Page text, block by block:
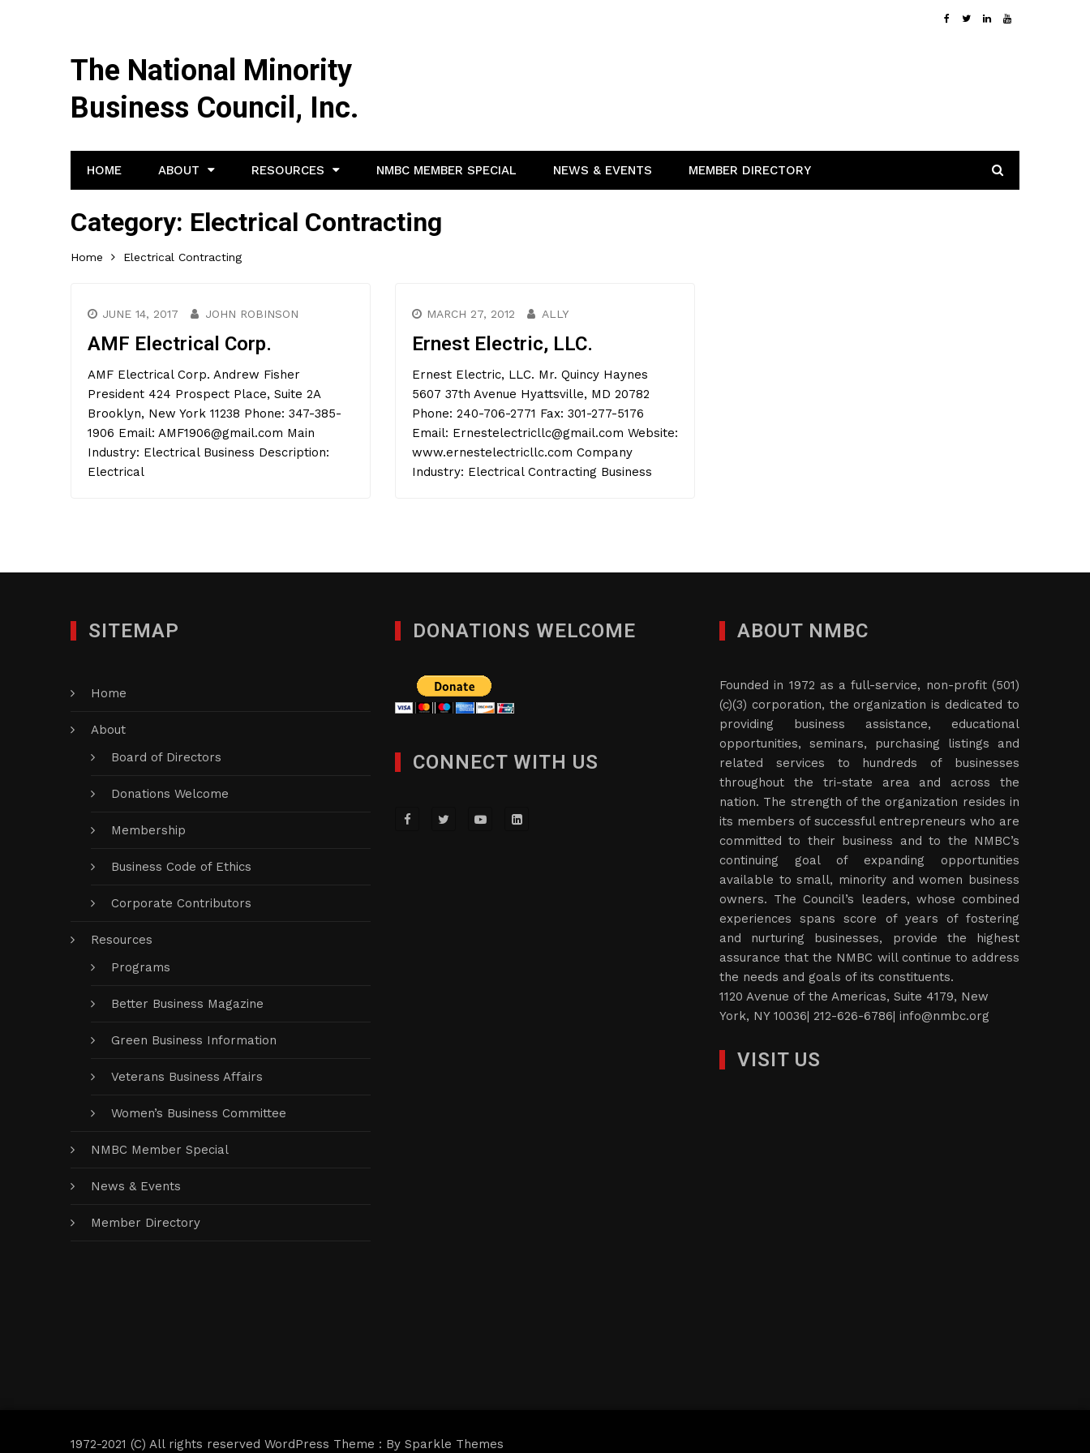
The National Minority
Business Council, Inc.
HOME ABOUT RESOURCES NMBC MEMBER SPECIAL NEWS & EVENTS MEMBER DIRECTORY
Category: Electrical Contracting
Home Electrical Contracting
JUNE 14, 2017 JOHN ROBINSON
AMF Electrical Corp.
AMF Electrical Corp. Andrew Fisher
President 424 Prospect Place, Suite 2A
Brooklyn, New York 11238 Phone: 347-385-
1906 Email: AMF1906@gmail.com Main
Industry: Electrical Business Description:
Electrical
MARCH 27, 2012 ALLY
Ernest Electric, LLC.
Ernest Electric, LLC. Mr. Quincy Haynes
5607 37th Avenue Hyattsville, MD 20782
Phone: 240-706-2771 Fax: 301-277-5176
Email: Ernestelectricllc@gmail.com Website:
www.ernestelectricllc.com Company
Industry: Electrical Contracting Business
SITEMAP
Home
About
Board of Directors
Donations Welcome
Membership
Business Code of Ethics
Corporate Contributors
Resources
Programs
Better Business Magazine
Green Business Information
Veterans Business Affairs
Women’s Business Committee
NMBC Member Special
News & Events
Member Directory
DONATIONS WELCOME
CONNECT WITH US
ABOUT NMBC
Founded in 1972 as a full-service, non-profit (501)
(c)(3) corporation, the organization is dedicated to
providing business assistance, educational
opportunities, seminars, purchasing listings and
related services to hundreds of businesses
throughout the tri-state area and across the
nation. The strength of the organization resides in
its members of successful entrepreneurs who are
committed to their business and to the NMBC’s
continuing goal of expanding opportunities
available to small, minority and women business
owners. The Council’s leaders, whose combined
experiences spans score of years of fostering
and nurturing businesses, provide the highest
assurance that the NMBC will continue to address
the needs and goals of its constituents.
1120 Avenue of the Americas, Suite 4179, New
York, NY 10036| 212-626-6786| info@nmbc.org
VISIT US
1972-2021 (C) All rights reserved WordPress Theme : By Sparkle Themes